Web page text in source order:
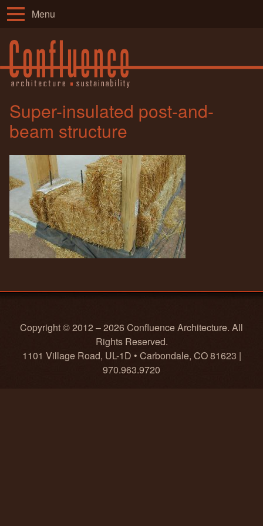
Menu
Super-insulated post-and-
beam structure
Copyright © 2012 – 2026 Confluence Architecture. All
Rights Reserved.
1101 Village Road, UL-1D • Carbondale, CO 81623 |
970.963.9720